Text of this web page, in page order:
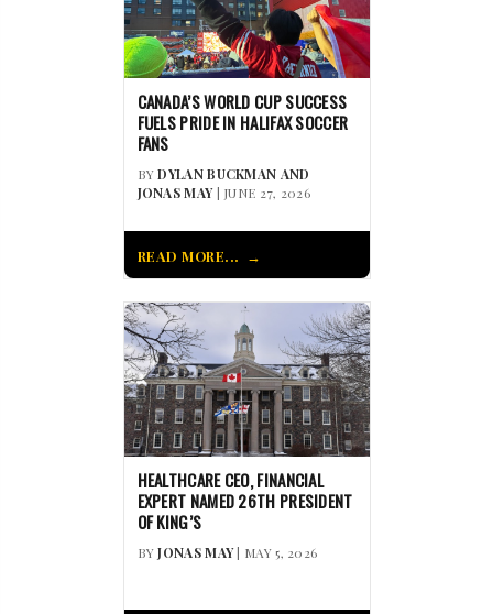
CANADA’S WORLD CUP SUCCESS
FUELS PRIDE IN HALIFAX SOCCER
FANS
BYDYLAN BUCKMAN AND
JONAS MAY| JUNE 27, 2026
READ MORE...
HEALTHCARE CEO, FINANCIAL
EXPERT NAMED 26TH PRESIDENT
OF KING’S
BYJONAS MAY| MAY 5, 2026